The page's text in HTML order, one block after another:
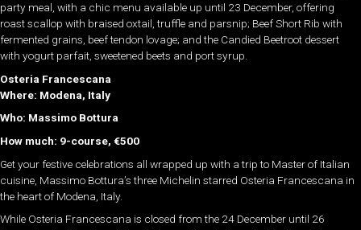
party meal, with a chic menu available up until 23 December, offering
roast scallop with braised oxtail, truffle and parsnip; Beef Short Rib with
fermented grains, beef tendon lovage; and the Candied Beetroot dessert
with yogurt parfait, sweetened beets and port syrup.
Osteria Francescana
Where: Modena, Italy
Who: Massimo Bottura
How much: 9-course, €500
Get your festive celebrations all wrapped up with a trip to Master of Italian
cuisine, Massimo Bottura’s three Michelin starred Osteria Francescana in
the heart of Modena, Italy.
While Osteria Francescana is closed from the 24 December until 26